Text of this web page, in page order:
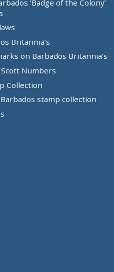
‘Badge of the Colony’
Britannia’s
on Barbados Britannia’s
Numbers
Collection
stamp collection